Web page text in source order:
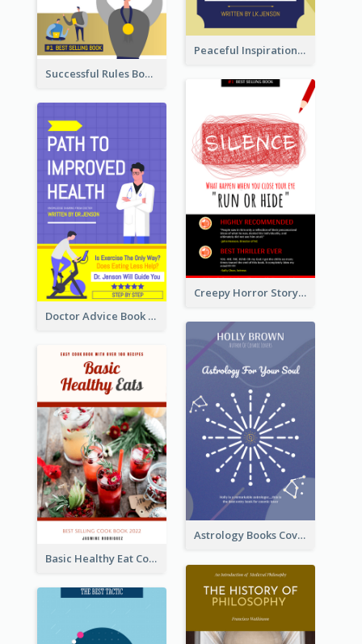
Peaceful Inspirational Camping Book Cover
Successful Rules Book Cover Design
Creepy Horror Story Book Cover Design
Doctor Advice Book Cover Design
Astrology Books Cover Design
Basic Healthy Eat Cooking Book Cover